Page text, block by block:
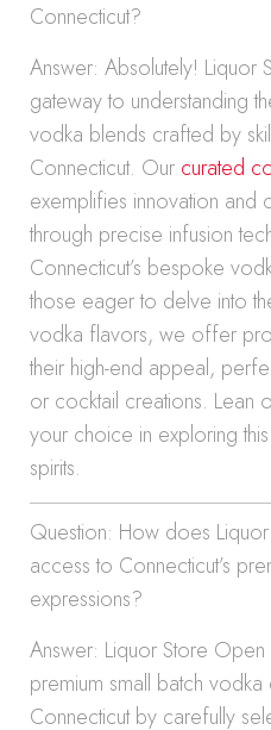
Connecticut?
Answer: Absolutely! Liquor
gateway to understanding
vodka blends crafted by
Connecticut. Our curated
exemplifies innovation and
through precise infusion
Connecticut’s bespoke
those eager to delve into
vodka flavors, we offer
their high-end appeal,
or cocktail creations. Lean
your choice in exploring
spirits.
Question: How does
access to Connecticut’s
expressions?
Answer: Liquor Store
premium small batch
Connecticut by carefully